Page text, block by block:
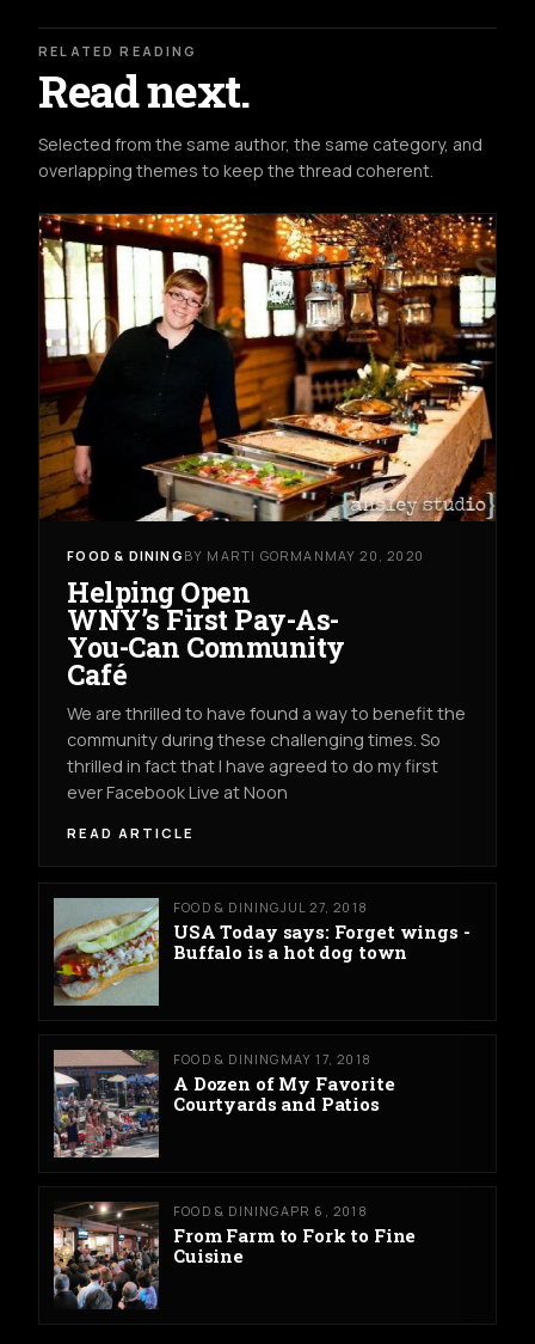
RELATED READING
Read next.
Selected from the same author, the same category, and
overlapping themes to keep the thread coherent.
FOOD & DINING BY MARTI GORMAN MAY 20, 2020
Helping Open
WNY’s First Pay-As-
You-Can Community
Café
We are thrilled to have found a way to benefit the
community during these challenging times. So
thrilled in fact that I have agreed to do my first
ever Facebook Live at Noon
READ ARTICLE
FOOD & DININGJUL 27, 2018
USA Today says: Forget wings -
Buffalo is a hot dog town
FOOD & DINING MAY 17, 2018
A Dozen of My Favorite
Courtyards and Patios
FOOD & DININGAPR 6, 2018
From Farm to Fork to Fine
Cuisine